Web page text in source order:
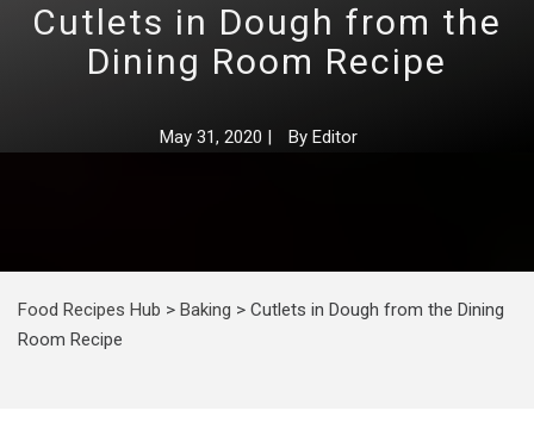
Cutlets in Dough from the
Dining Room Recipe
May 31, 2020 | By Editor
Food Recipes Hub > Baking > Cutlets in Dough from the Dining
Room Recipe